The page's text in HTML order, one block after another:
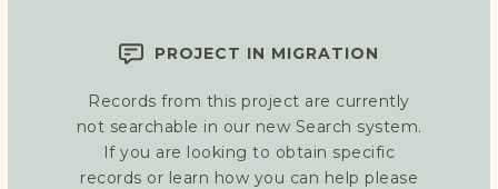
PROJECT IN MIGRATION
Records from this project are currently
not searchable in our new Search system.
If you are looking to obtain specific
records or learn how you can help please